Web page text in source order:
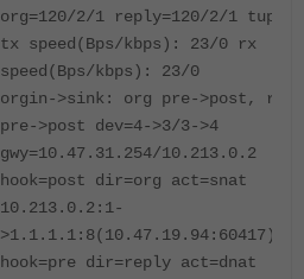
org=120/2/1 reply=120/2/1
tx speed(Bps/kbps): 23/0 rx
speed(Bps/kbps): 23/0
orgin->sink: org pre->post,
pre->post dev=4->3/3->4
gwy=10.47.31.254/10.213.0.2
hook=post dir=org act=snat
10.213.0.2:1-
>1.1.1.1:8(10.47.19.94:60417)
hook=pre dir=reply act=dnat